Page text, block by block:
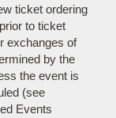
ticket ordering
to ticket
exchanges of
by the
the event is
(see
Events